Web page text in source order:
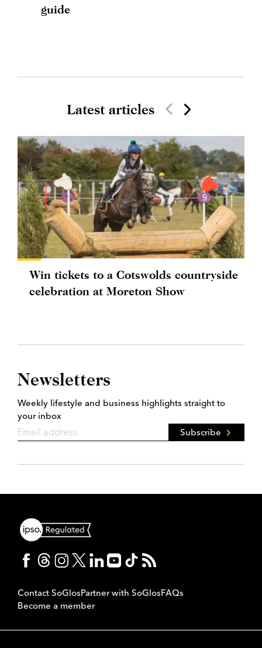
guide
Latest articles
Win tickets to a Cotswolds countryside
celebration at Moreton Show
Newsletters
Weekly lifestyle and business highlights straight to
your inbox
Subscribe
Contact SoGlosPartner with SoGlosFAQs
Become a member